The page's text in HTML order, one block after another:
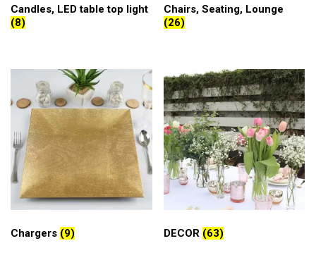
Candles, LED table top light
(8)
Chairs, Seating, Lounge
(26)
Chargers (9) DECOR (63)